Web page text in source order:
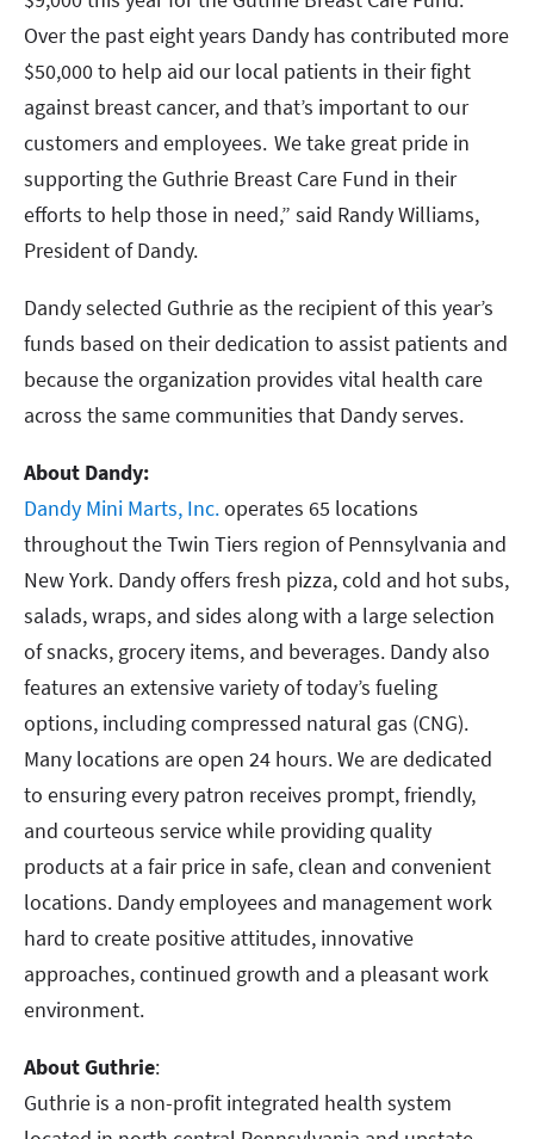
Over the past eight years Dandy has contributed more
$50,000 to help aid our local patients in their fight
against breast cancer, and that’s important to our
customers and employees. We take great pride in
supporting the Guthrie Breast Care Fund in their
efforts to help those in need,” said Randy Williams,
President of Dandy.
Dandy selected Guthrie as the recipient of this year’s
funds based on their dedication to assist patients and
because the organization provides vital health care
across the same communities that Dandy serves.
About Dandy:
Dandy Mini Marts, Inc.operates 65 locations
throughout the Twin Tiers region of Pennsylvania and
New York. Dandy offers fresh pizza, cold and hot subs,
salads, wraps, and sides along with a large selection
of snacks, grocery items, and beverages. Dandy also
features an extensive variety of today’s fueling
options, including compressed natural gas (CNG).
Many locations are open 24 hours. We are dedicated
to ensuring every patron receives prompt, friendly,
and courteous service while providing quality
products at a fair price in safe, clean and convenient
locations. Dandy employees and management work
hard to create positive attitudes, innovative
approaches, continued growth and a pleasant work
environment.
About Guthrie:
Guthrie is a non-profit integrated health system